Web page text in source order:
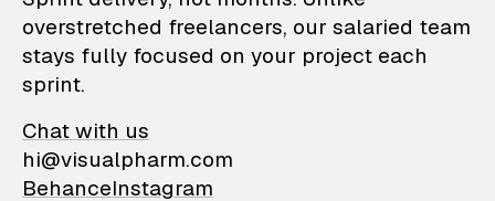
overstretched freelancers, our salaried team
stays fully focused on your project each
sprint.
Chat with us
hi@visualpharm.com
BehanceInstagram